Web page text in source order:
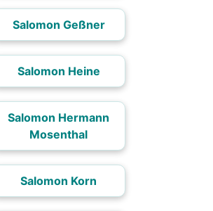
Salomon Geßner
Salomon Heine
Salomon Hermann
Mosenthal
Salomon Korn